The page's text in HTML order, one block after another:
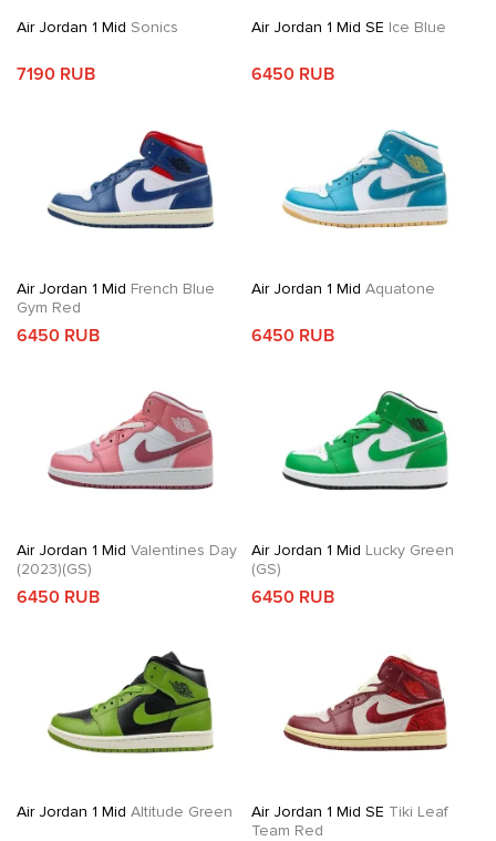
Air Jordan 1 Mid Sonics
7190 RUB
Air Jordan 1 Mid SE Ice Blue
6450 RUB
Air Jordan 1 Mid French Blue
Gym Red
6450 RUB
Air Jordan 1 Mid Aquatone
6450 RUB
Air Jordan 1 Mid Valentines Day
(2023)(GS)
6450 RUB
Air Jordan 1 Mid Lucky Green
(GS)
6450 RUB
Air Jordan 1 Mid Altitude Green Air Jordan 1 Mid SE Tiki Leaf
Team Red